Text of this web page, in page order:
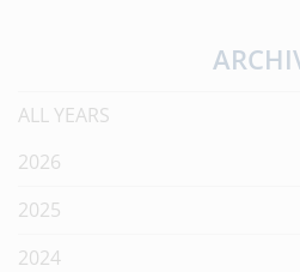
ALL YEARS
2026
2025
2024